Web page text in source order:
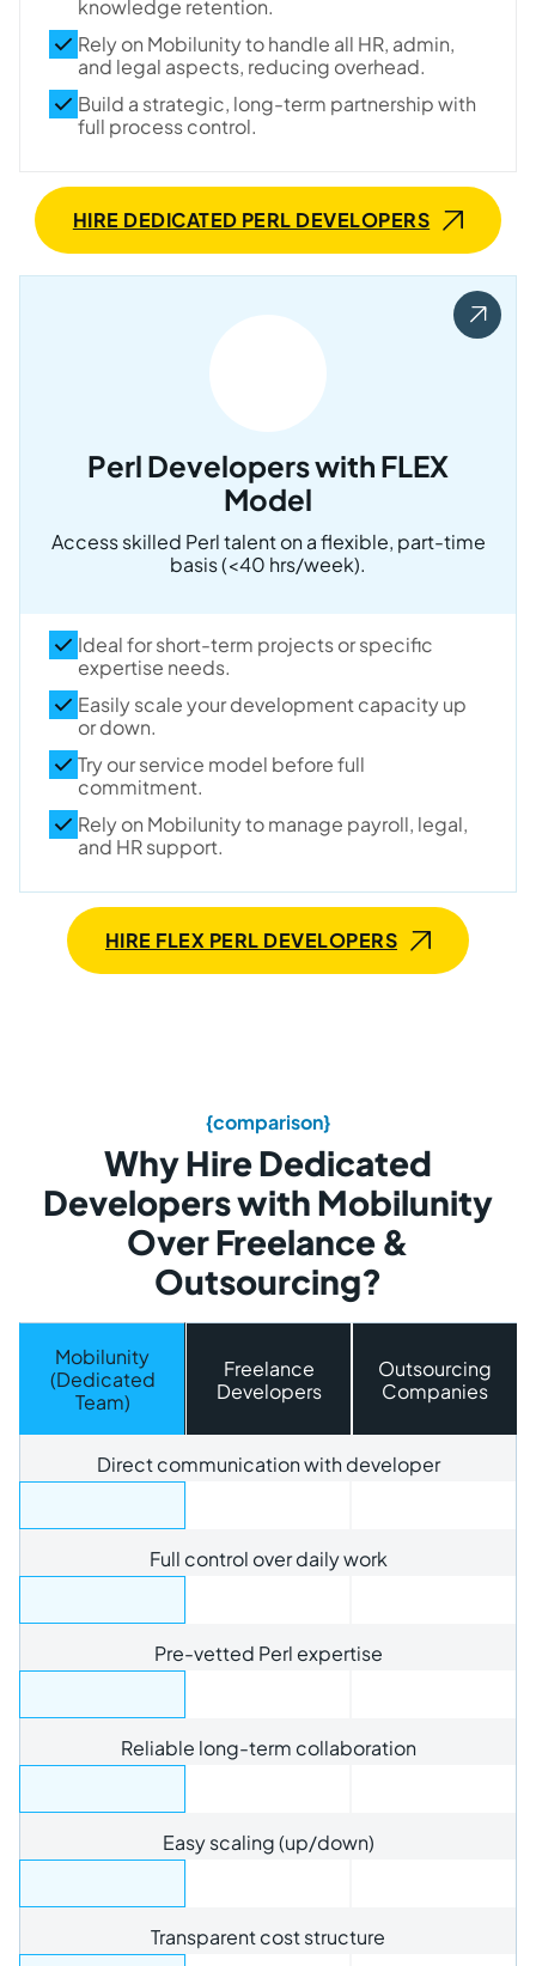
knowledge retention.
Rely on Mobilunity to handle all HR, admin,
and legal aspects, reducing overhead.
Build a strategic, long-term partnership with
full process control.
HIRE DEDICATED PERL DEVELOPERS
Perl Developers with FLEX
Model
Access skilled Perl talent on a flexible, part-time
basis (<40 hrs/week).
Ideal for short-term projects or specific
expertise needs.
Easily scale your development capacity up
or down.
Try our service model before full
commitment.
Rely on Mobilunity to manage payroll, legal,
and HR support.
HIRE FLEX PERL DEVELOPERS
{comparison}
Why Hire Dedicated
Developers with Mobilunity
Over Freelance &
Outsourcing?
Mobilunity
(Dedicated
Team)
Freelance
Developers
Outsourcing
Companies
Direct communication with developer
Full control over daily work
Pre-vetted Perl expertise
Reliable long-term collaboration
Easy scaling (up/down)
Transparent cost structure